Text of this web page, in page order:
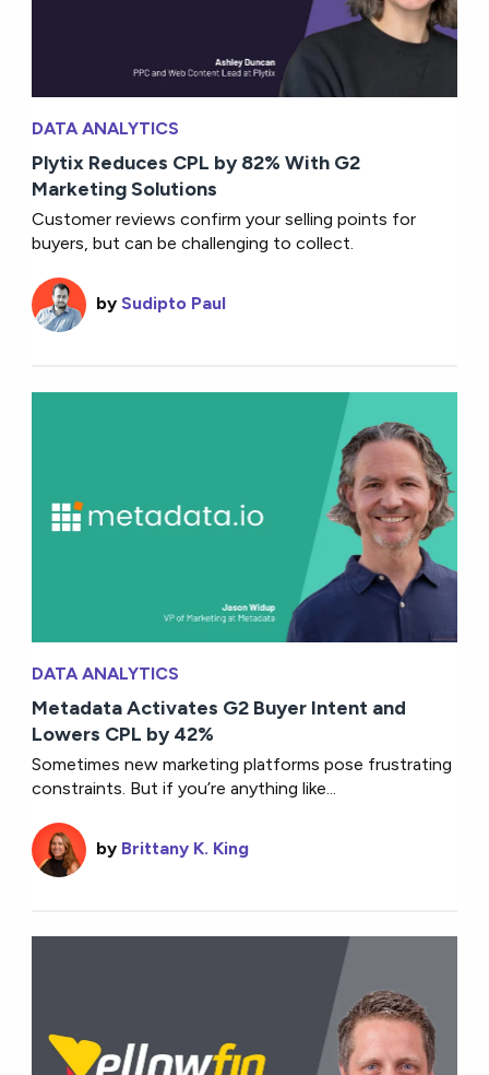
DATA ANALYTICS
Plytix Reduces CPL by 82% With G2
Marketing Solutions
Customer reviews confirm your selling points for
buyers, but can be challenging to collect.
by Sudipto Paul
DATA ANALYTICS
Metadata Activates G2 Buyer Intent and
Lowers CPL by 42%
Sometimes new marketing platforms pose frustrating
constraints. But if you’re anything like...
by Brittany K. King